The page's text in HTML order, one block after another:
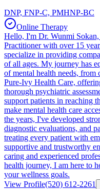
DNP, FNP-C, PMHNP-BC
Online Therapy
Hello, I'm Dr. Wunmi
Practitioner with over 15
specialize in providing
of all ages. My journey has
of mental health needs,
Pure-Ivy Health Care,
thorough psychiatric
support patients in reaching
make mental health care
the years, I've developed
diagnostic evaluations, and
treating every patient with
supportive and trustworthy
caring and experienced
health journey, I am here to
your wellness goals.
View Profile(520) 612-2261